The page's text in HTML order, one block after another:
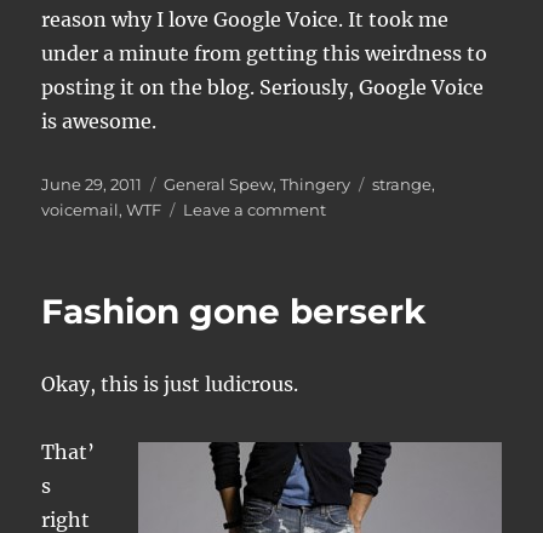
reason why I love Google Voice. It took me
under a minute from getting this weirdness to
posting it on the blog. Seriously, Google Voice
is awesome.
Posted
on
June 29, 2011 Categories
General Spew,Thingery Tags
strange,
voicemail,WTF Leave a commenton
required
Fashion gone berserk
Okay, this is just ludicrous.
That’
s
right